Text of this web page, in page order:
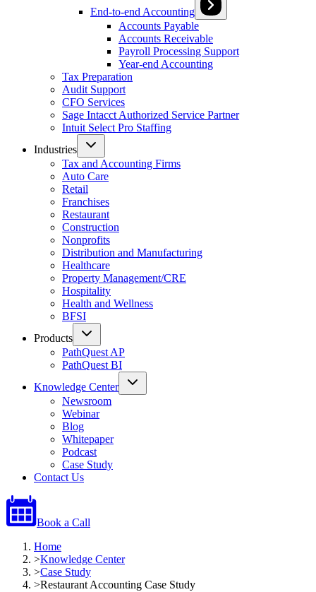
End-to-end Accounting
Accounts Payable
Accounts Receivable
Payroll Processing Support
Year-end Accounting
Tax Preparation
Audit Support
CFO Services
Sage Intacct Authorized Service Partner
Intuit Select Pro Staffing
Industries
Tax and Accounting Firms
Auto Care
Retail
Franchises
Restaurant
Construction
Nonprofits
Distribution and Manufacturing
Healthcare
Property Management/CRE
Hospitality
Health and Wellness
BFSI
Products
PathQuest AP
PathQuest BI
Knowledge Center
Newsroom
Webinar
Blog
Whitepaper
Podcast
Case Study
Contact Us
Book a Call
Home
>Knowledge Center
>Case Study
>Restaurant Accounting Case Study